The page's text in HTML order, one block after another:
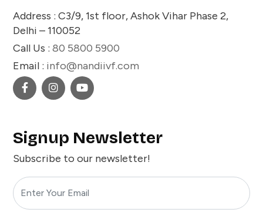
Address : C3/9, 1st floor, Ashok Vihar Phase 2,
Delhi – 110052
Call Us : 80 5800 5900
Email : info@nandiivf.com
Signup Newsletter
Subscribe to our newsletter!